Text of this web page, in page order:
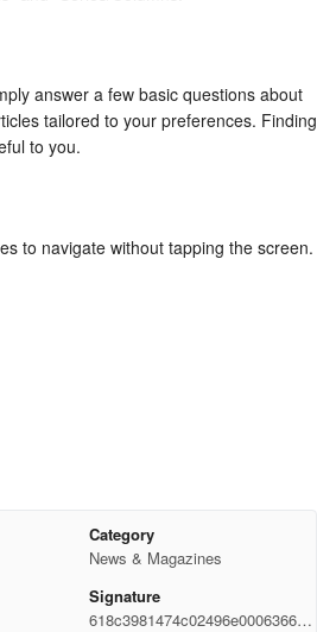
answer a few basic questions about
tailored to your preferences. Finding
to you.
to navigate without tapping the screen.
members.
Category
News & Magazines
Signature
618c3981474c02496e0006366b9